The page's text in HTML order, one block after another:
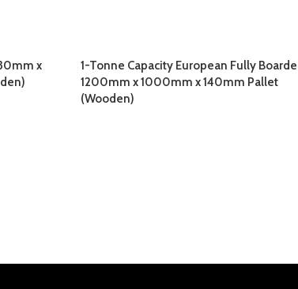
x
1-Tonne Capacity European Fully
1200mm x 1000mm x 140mm Pallet
(Wooden)